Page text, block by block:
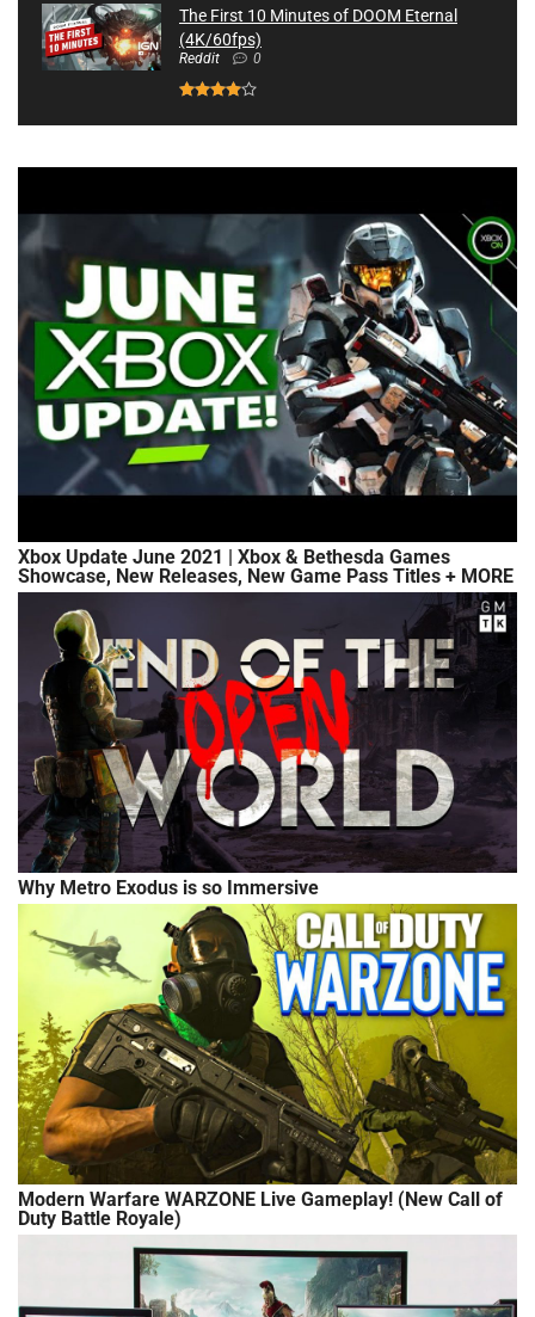
The First 10 Minutes of DOOM Eternal
(4K/60fps)
Reddit 0
Xbox Update June 2021 | Xbox & Bethesda Games
Showcase, New Releases, New Game Pass Titles + MORE
Why Metro Exodus is so Immersive
Modern Warfare WARZONE Live Gameplay! (New Call of
Duty Battle Royale)